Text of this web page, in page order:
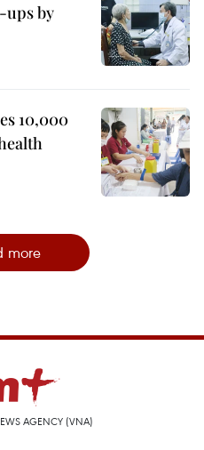
ups by
10,000
more
AGENCY (VNA)